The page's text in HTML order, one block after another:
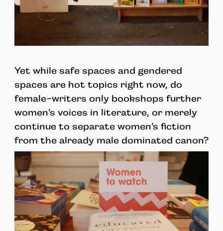
Yet while safe spaces and gendered
spaces are hot topics right now, do
female-writers only bookshops further
women’s voices in literature, or merely
continue to separate women’s fiction
from the already male dominated canon?